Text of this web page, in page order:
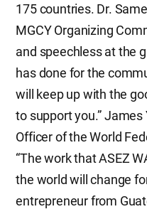
175 countries. Dr.
MGCY Organizing
and speechless at the
has done for the
will keep up with the
to support you.”
Officer of the World
“The work that ASEZ
the world will change
entrepreneur from